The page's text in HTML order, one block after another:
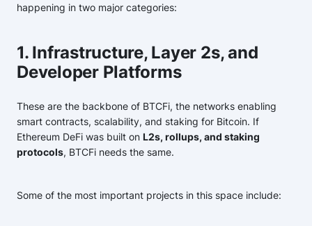
happening in two major categories:
1. Infrastructure, Layer 2s, and
Developer Platforms
These are the backbone of BTCFi, the networks enabling
smart contracts, scalability, and staking for Bitcoin. If
Ethereum DeFi was built on L2s, rollups, and staking
protocols, BTCFi needs the same.
Some of the most important projects in this space include: